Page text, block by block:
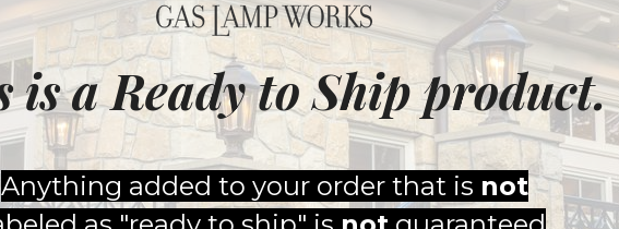
takes pride in ensuring that every light we produce is 100% made in America.
Top Accessories